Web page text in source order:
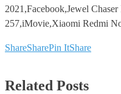
2021,Facebook,Jewel
257,iMovie,Xiaomi Redmi
ShareSharePin ItShare
Related Posts